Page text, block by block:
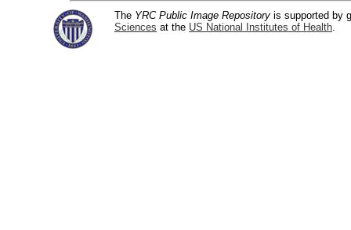
The YRC Public Image Repository is supported by
Sciences at the US National Institutes of Health